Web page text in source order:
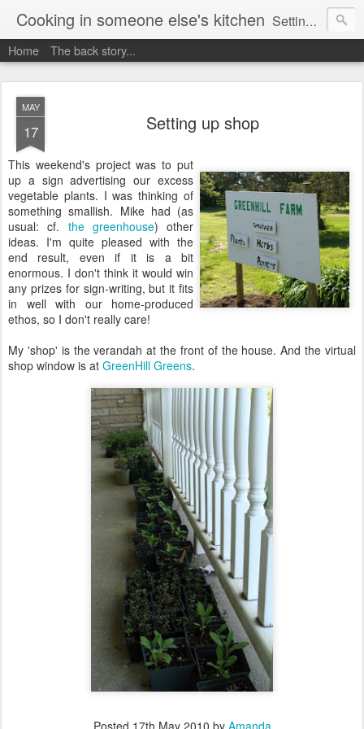
Cooking in someone else's kitchen Setting up home in a new country is going to be challenging. A bit like trying to cook a meal in someone else's kitchen. Maybe. This is a record of my experiences as I pack up my old life in England and start a new one in Ontario, Canada, with the aim of becoming more self-sufficient.
Home The back story...
MAY
17 Setting up shop
This weekend's project was to put
up a sign advertising our excess
vegetable plants. I was thinking of
something smallish. Mike had (as
usual: cf. the greenhouse) other
ideas. I'm quite pleased with the
end result, even if it is a bit
enormous. I don't think it would win
any prizes for sign-writing, but it fits
in well with our home-produced
ethos, so I don't really care!
My 'shop' is the verandah at the front of the house. And the virtual
shop window is at GreenHill Greens.